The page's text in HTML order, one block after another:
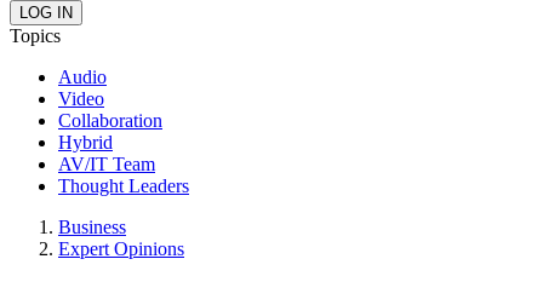
Topics
Audio
Video
Collaboration
Hybrid
AV/IT Team
Thought Leaders
Business
Expert Opinions